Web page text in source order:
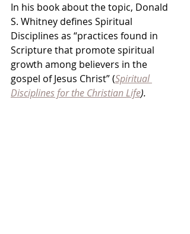
In his book about the topic, Donald
S. Whitney defines Spiritual
Disciplines as “practices found in
Scripture that promote spiritual
growth among believers in the
gospel of Jesus Christ” (Spiritual
Disciplines for the Christian Life).